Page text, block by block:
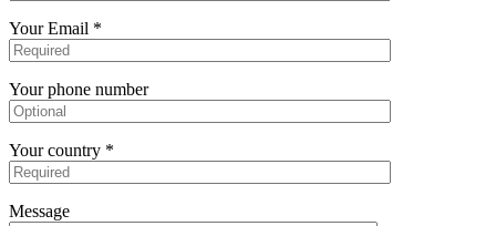
Your Email *
Your phone number
Your country *
Message